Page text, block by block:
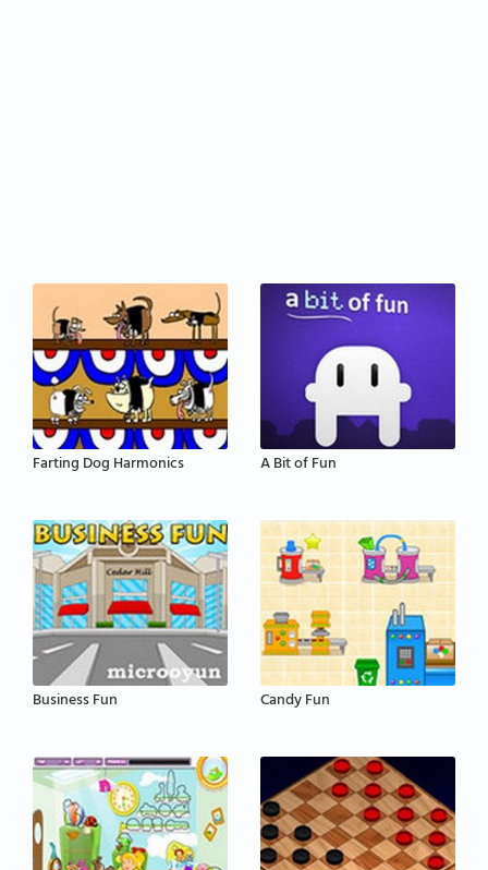
Farting Dog Harmonics A Bit of Fun
Business Fun Candy Fun